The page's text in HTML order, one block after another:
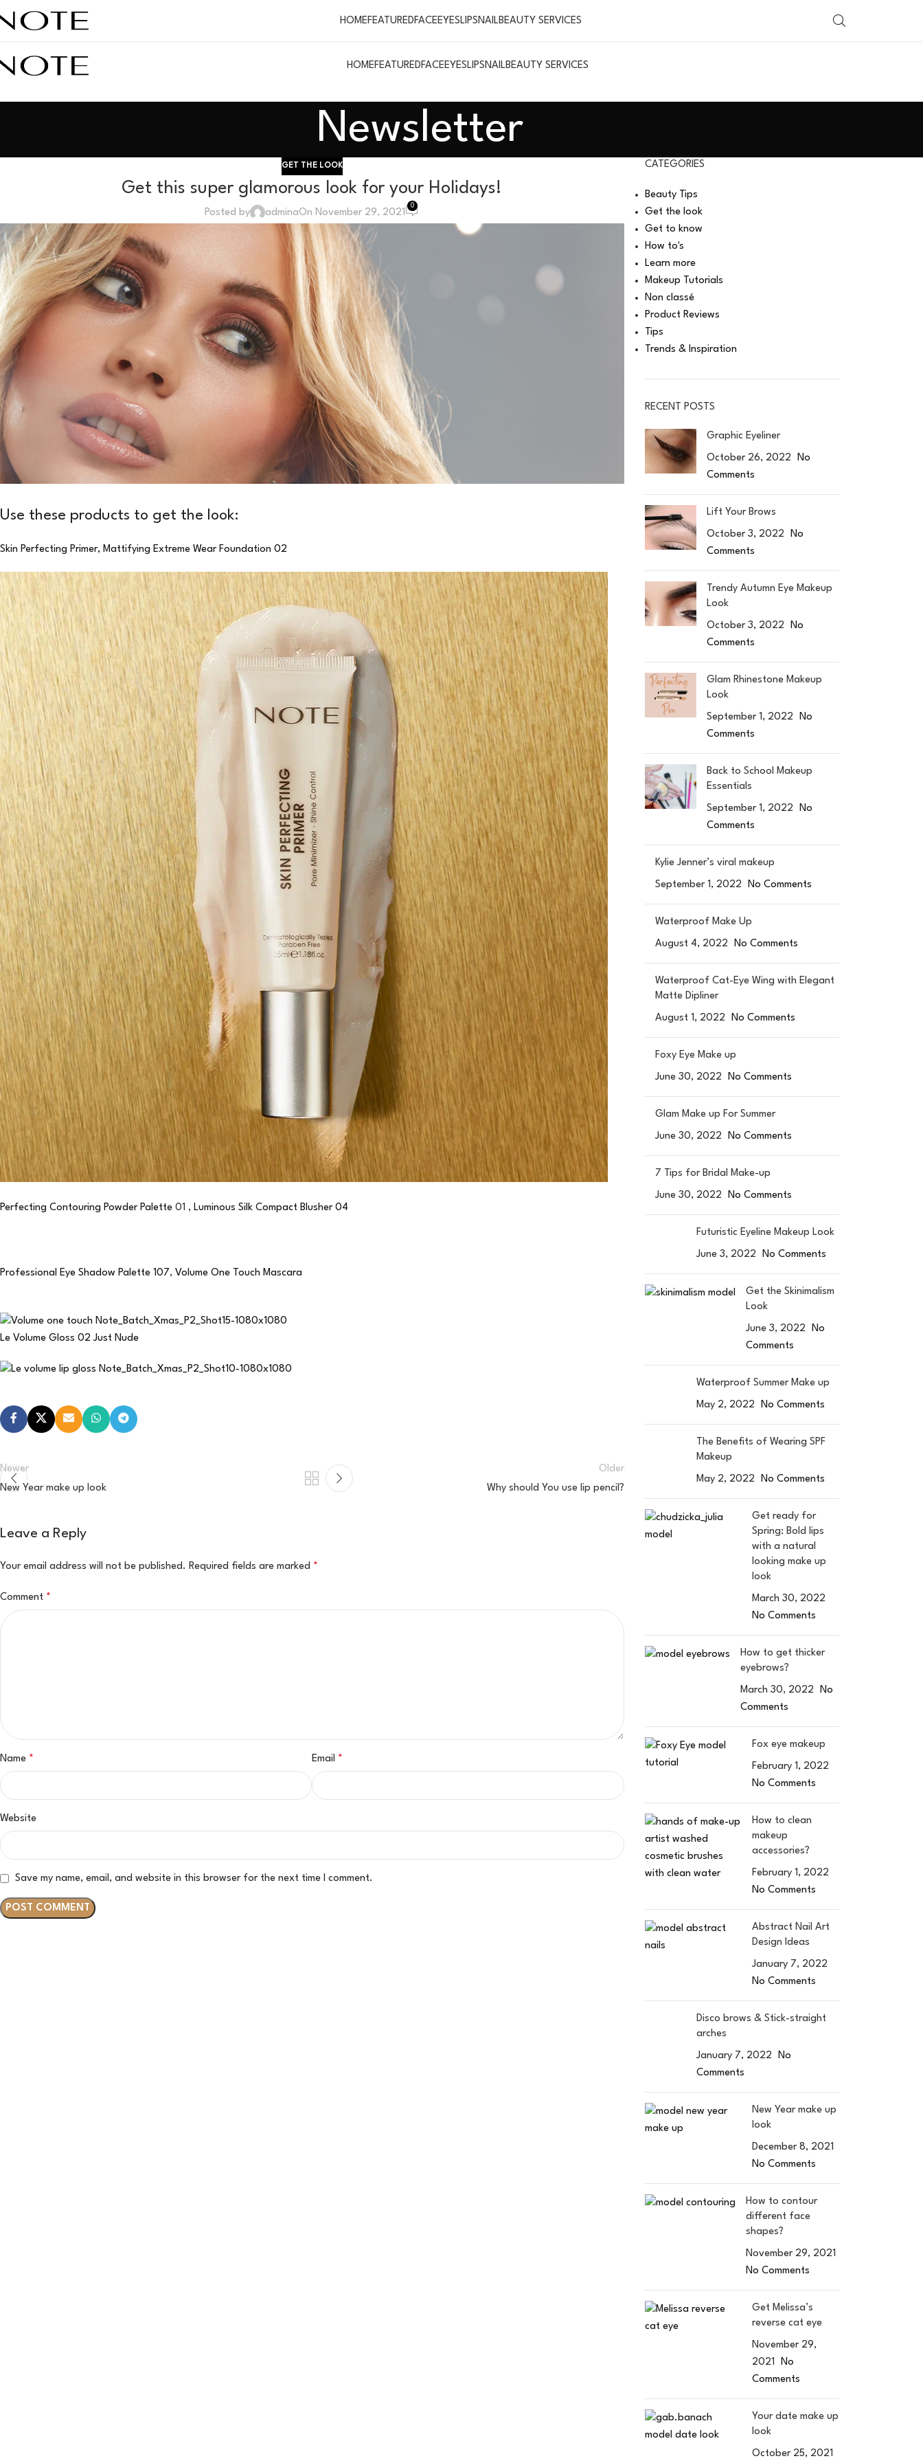
SHOP BY COUNTRY
HOMEFEATUREDFACEEYESLIPSNAILBEAUTY SERVICES
HOME FEATURED FACE EYES LIPS NAILBEAUTY SERVICES
Newsletter
GET THE LOOK
Get this super glamorous look for your Holidays!
Posted by adminaOn November 29, 2021
0
Use these products to get the look:
Skin Perfecting Primer, Mattifying Extreme Wear Foundation 02
Perfecting Contouring Powder Palette 01 , Luminous Silk Compact Blusher 04
Professional Eye Shadow Palette 107, Volume One Touch Mascara
Le Volume Gloss 02 Just Nude
Newer
New Year make up look
Older
Why should You use lip pencil?
Leave a Reply
Your email address will not be published. Required fields are marked *
Comment *
Name * Email *
Website
Save my name, email, and website in this browser for the next time I comment.
CATEGORIES
Beauty Tips
Get the look
Get to know
How to's
Learn more
Makeup Tutorials
Non classé
Product Reviews
Tips
Trends & Inspiration
RECENT POSTS
Graphic Eyeliner
October 26, 2022
No
Comments
Lift Your Brows
October 3, 2022
No
Comments
Trendy Autumn Eye Makeup
Look
October 3, 2022
No
Comments
Glam Rhinestone Makeup
Look
September 1, 2022
No
Comments
Back to School Makeup
Essentials
September 1, 2022
No
Comments
Kylie Jenner’s viral makeup
September 1, 2022 No Comments
Waterproof Make Up
August 4, 2022 No Comments
Waterproof Cat-Eye Wing with Elegant
Matte Dipliner
August 1, 2022 No Comments
Foxy Eye Make up
June 30, 2022 No Comments
Glam Make up For Summer
June 30, 2022 No Comments
7 Tips for Bridal Make-up
June 30, 2022 No Comments
Futuristic Eyeline Makeup Look
June 3, 2022 No Comments
Get the Skinimalism
Look
June 3, 2022
No
Comments
Waterproof Summer Make up
May 2, 2022 No Comments
The Benefits of Wearing SPF
Makeup
May 2, 2022 No Comments
Get ready for
Spring: Bold lips
with a natural
looking make up
look
March 30, 2022
No Comments
How to get thicker
eyebrows?
March 30, 2022
No
Comments
Fox eye makeup
February 1, 2022
No Comments
How to clean
makeup
accessories?
February 1, 2022
No Comments
Abstract Nail Art
Design Ideas
January 7, 2022
No Comments
Disco brows & Stick-straight
arches
January 7, 2022
No
Comments
New Year make up
look
December 8, 2021
No Comments
How to contour
different face
shapes?
November 29, 2021
No Comments
Get Melissa’s
reverse cat eye
November 29,
2021
No
Comments
Your date make up
look
October 25, 2021